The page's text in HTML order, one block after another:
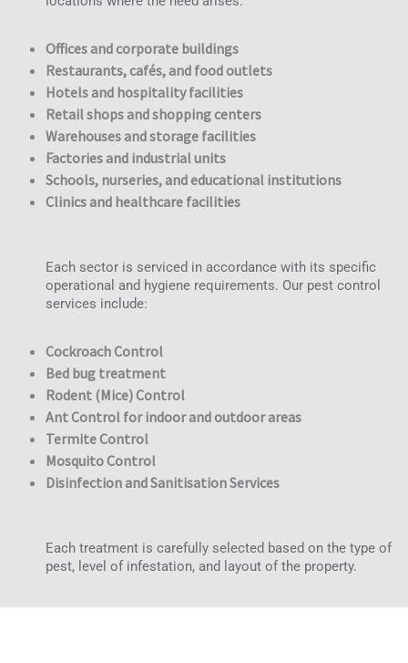
Offices and corporate buildings
Restaurants, cafés, and food outlets
Hotels and hospitality facilities
Retail shops and shopping centers
Warehouses and storage facilities
Factories and industrial units
Schools, nurseries, and educational institutions
Clinics and healthcare facilities
Each sector is serviced in accordance with its specific
operational and hygiene requirements. Our pest control
services include:
Cockroach Control
Bed bug treatment
Rodent (Mice) Control
Ant Control for indoor and outdoor areas
Termite Control
Mosquito Control
Disinfection and Sanitisation Services
Each treatment is carefully selected based on the type of
pest, level of infestation, and layout of the property.